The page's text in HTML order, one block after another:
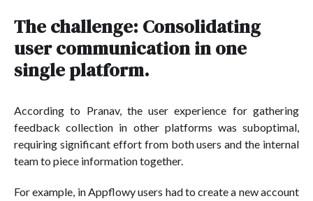
The challenge: Consolidating
user communication in one
single platform.
According to Pranav, the user experience for gathering
feedback collection in other platforms was suboptimal,
requiring significant effort from both users and the internal
team to piece information together.
For example, in Appflowy users had to create a new account